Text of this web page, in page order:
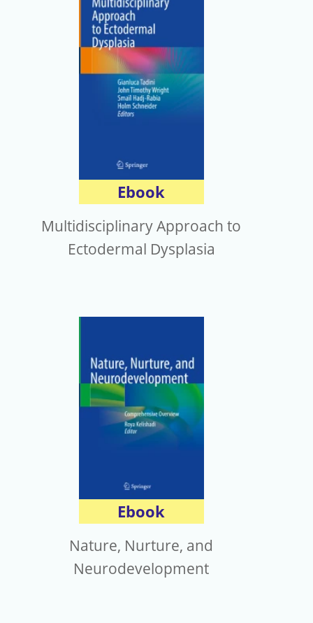
Ebook
Multidisciplinary Approach to
Ectodermal Dysplasia
Ebook
Nature, Nurture, and
Neurodevelopment